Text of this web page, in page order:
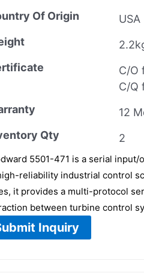
Of Origin
USA
C/O
C/Q
12
Qty
2
5501-471 is a serial
reliability industrial control
it provides a multi-protocol
between turbine control
Inquiry